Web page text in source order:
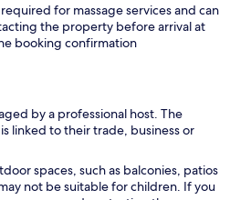
for massage services and can
the property before arrival at
booking confirmation
by a professional host. The
linked to their trade, business or
spaces, such as balconies, patios
not be suitable for children. If you